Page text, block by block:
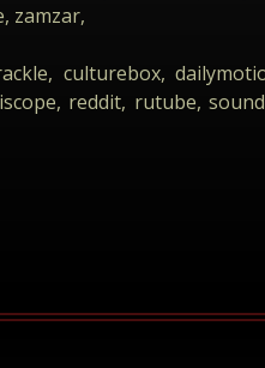
zamzar,
culturebox,
reddit, rutube,